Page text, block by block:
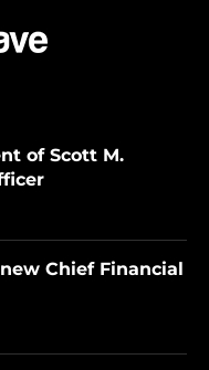
of Scott M.
Chief Financial